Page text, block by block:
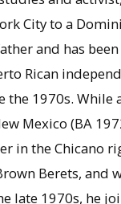
City to a
and has
Rican
the 1970s. While
Mexico (BA
in the Chicano
Berets, and
late 1970s, he